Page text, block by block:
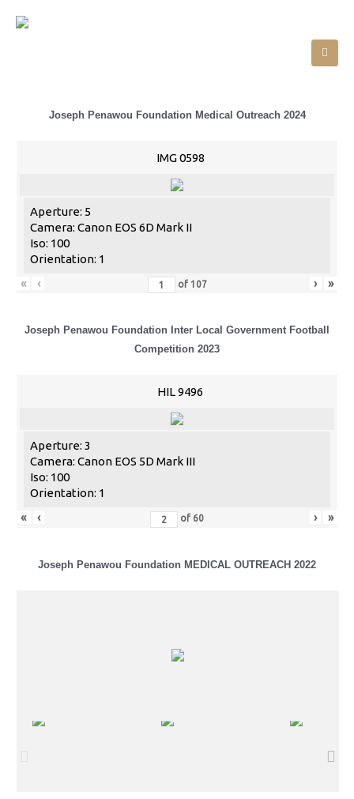
Joseph Penawou Foundation Medical Outreach 2024
IMG 0598
Aperture: 5
Camera: Canon EOS 6D Mark II
Iso: 100
Orientation: 1
«
‹ of 107 › »
Joseph Penawou Foundation Inter Local Government Football
Competition 2023
HIL 9496
Aperture: 3
Camera: Canon EOS 5D Mark III
Iso: 100
Orientation: 1
«
‹ of 60 › »
Joseph Penawou Foundation MEDICAL OUTREACH 2022